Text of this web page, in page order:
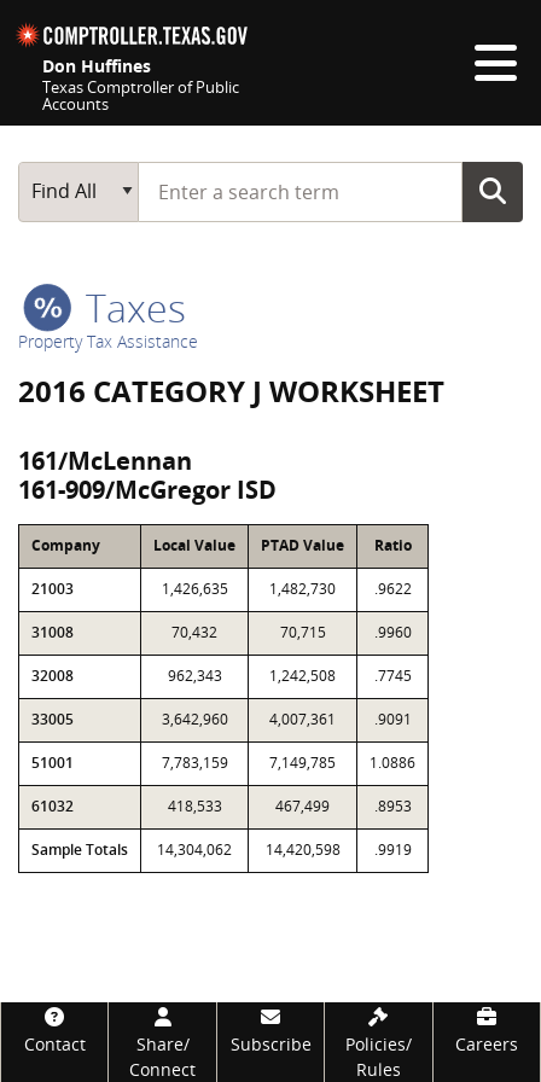
Don Huffines
Texas Comptroller of Public
Accounts
Main Search
Find All
Start typing a search term
Taxes
Property Tax Assistance
2016 CATEGORY J WORKSHEET
161/McLennan
161-909/McGregor ISD
Company Local Value PTAD Value Ratio
21003 1,426,635 1,482,730 .9622
31008 70,432 70,715 .9960
32008 962,343 1,242,508 .7745
33005 3,642,960 4,007,361 .9091
51001 7,783,159 7,149,785 1.0886
61032 418,533 467,499 .8953
Sample Totals 14,304,062 14,420,598 .9919
Footer
Contact
Share/
Connect
Subscribe
Policies/
Rules
Careers